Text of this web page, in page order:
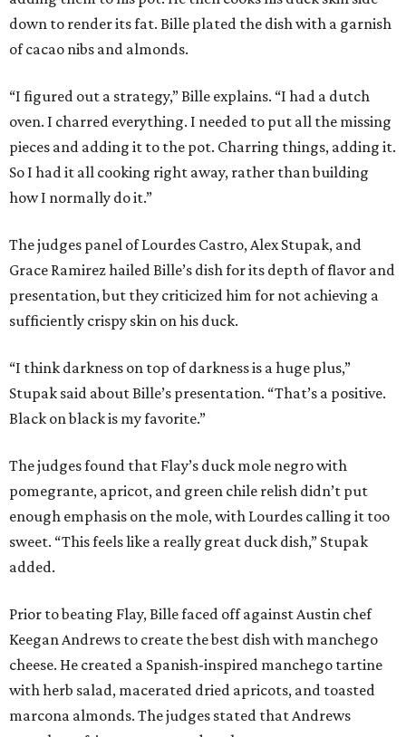
down to render its fat. Bille plated the dish with a garnish
of cacao nibs and almonds.
“I figured out a strategy,” Bille explains. “I had a dutch
oven. I charred everything. I needed to put all the missing
pieces and adding it to the pot. Charring things, adding it.
So I had it all cooking right away, rather than building
how I normally do it.”
The judges panel of Lourdes Castro, Alex Stupak, and
Grace Ramirez hailed Bille’s dish for its depth of flavor and
presentation, but they criticized him for not achieving a
sufficiently crispy skin on his duck.
“I think darkness on top of darkness is a huge plus,”
Stupak said about Bille’s presentation. “That’s a positive.
Black on black is my favorite.”
The judges found that Flay’s duck mole negro with
pomegrante, apricot, and green chile relish didn’t put
enough emphasis on the mole, with Lourdes calling it too
sweet. “This feels like a really great duck dish,” Stupak
added.
Prior to beating Flay, Bille faced off against Austin chef
Keegan Andrews to create the best dish with manchego
cheese. He created a Spanish-inspired manchego tartine
with herb salad, macerated dried apricots, and toasted
marcona almonds. The judges stated that Andrews